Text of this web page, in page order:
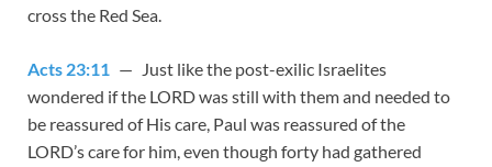
cross the Red Sea.
Acts 23:11 — Just like the post-exilic Israelites
wondered if the LORD was still with them and needed to
be reassured of His care, Paul was reassured of the
LORD’s care for him, even though forty had gathered